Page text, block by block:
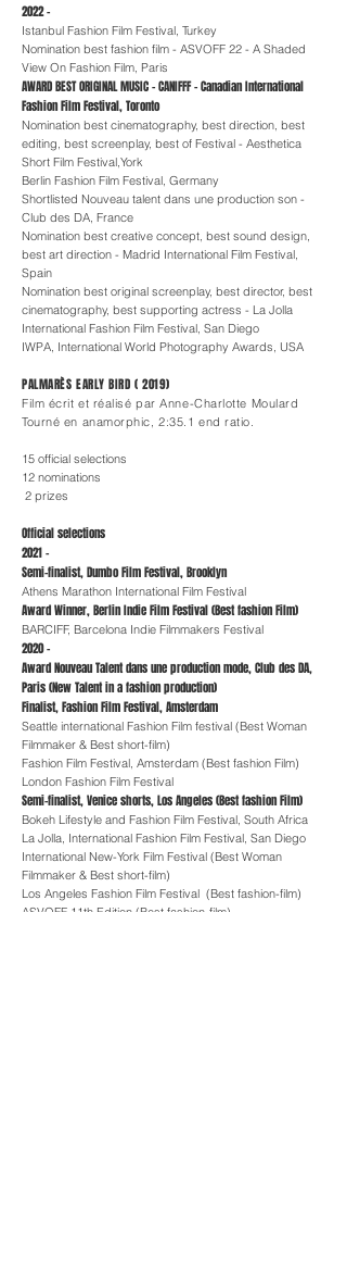
2022 -
Istanbul Fashion Film Festival, Turkey
Nomination best fashion film - ASVOFF 22 - A Shaded
View On Fashion Film, Paris
AWARD BEST ORIGINAL MUSIC - CANIFFF - Canadian International
Fashion Film Festival, Toronto
Nomination best cinematography, best direction, best
editing, best screenplay, best of Festival - Aesthetica
Short Film Festival,York
Berlin Fashion Film Festival, Germany
Shortlisted Nouveau talent dans une production son -
Club des DA, France
Nomination best creative concept, best sound design,
best art direction - Madrid International Film Festival,
Spain
Nomination best original screenplay, best director, best
cinematography, best supporting actress - La Jolla
International Fashion Film Festival, San Diego
IWPA, International World Photography Awards, USA
PALMARÈS EARLY BIRD ( 2019)
Film écrit et réalisé par Anne-Charlotte Moulard
Tourné en anamorphic, 2:35.1 end ratio.
15 official selections
12 nominations
2 prizes
Official selections
2021 -
Semi-finalist, Dumbo Film Festival, Brooklyn
Athens Marathon International Film Festival
Award Winner, Berlin Indie Film Festival (Best fashion Film)
BARCIFF, Barcelona Indie Filmmakers Festival
2020 -
Award Nouveau Talent dans une production mode, Club des DA,
Paris (New Talent in a fashion production)
Finalist, Fashion Film Festival, Amsterdam
Seattle international Fashion Film festival (Best Woman
Filmmaker & Best short-film)
Fashion Film Festival, Amsterdam (Best fashion Film)
London Fashion Film Festival
Semi-finalist, Venice shorts, Los Angeles (Best fashion Film)
Bokeh Lifestyle and Fashion Film Festival, South Africa
La Jolla, International Fashion Film Festival, San Diego
International New-York Film Festival (Best Woman
Filmmaker & Best short-film)
Los Angeles Fashion Film Festival (Best fashion-film)
ASVOFF 11th Edition (Best fashion-film)